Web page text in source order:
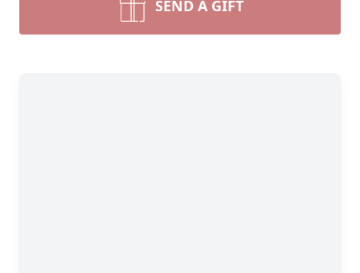
SEND A GIFT